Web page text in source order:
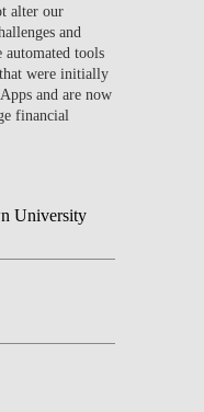
alter our
and
automated tools
were initially
and are now
financial